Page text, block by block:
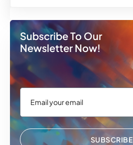
Subscribe To Our
Newsletter Now!
SUBSCRIBE